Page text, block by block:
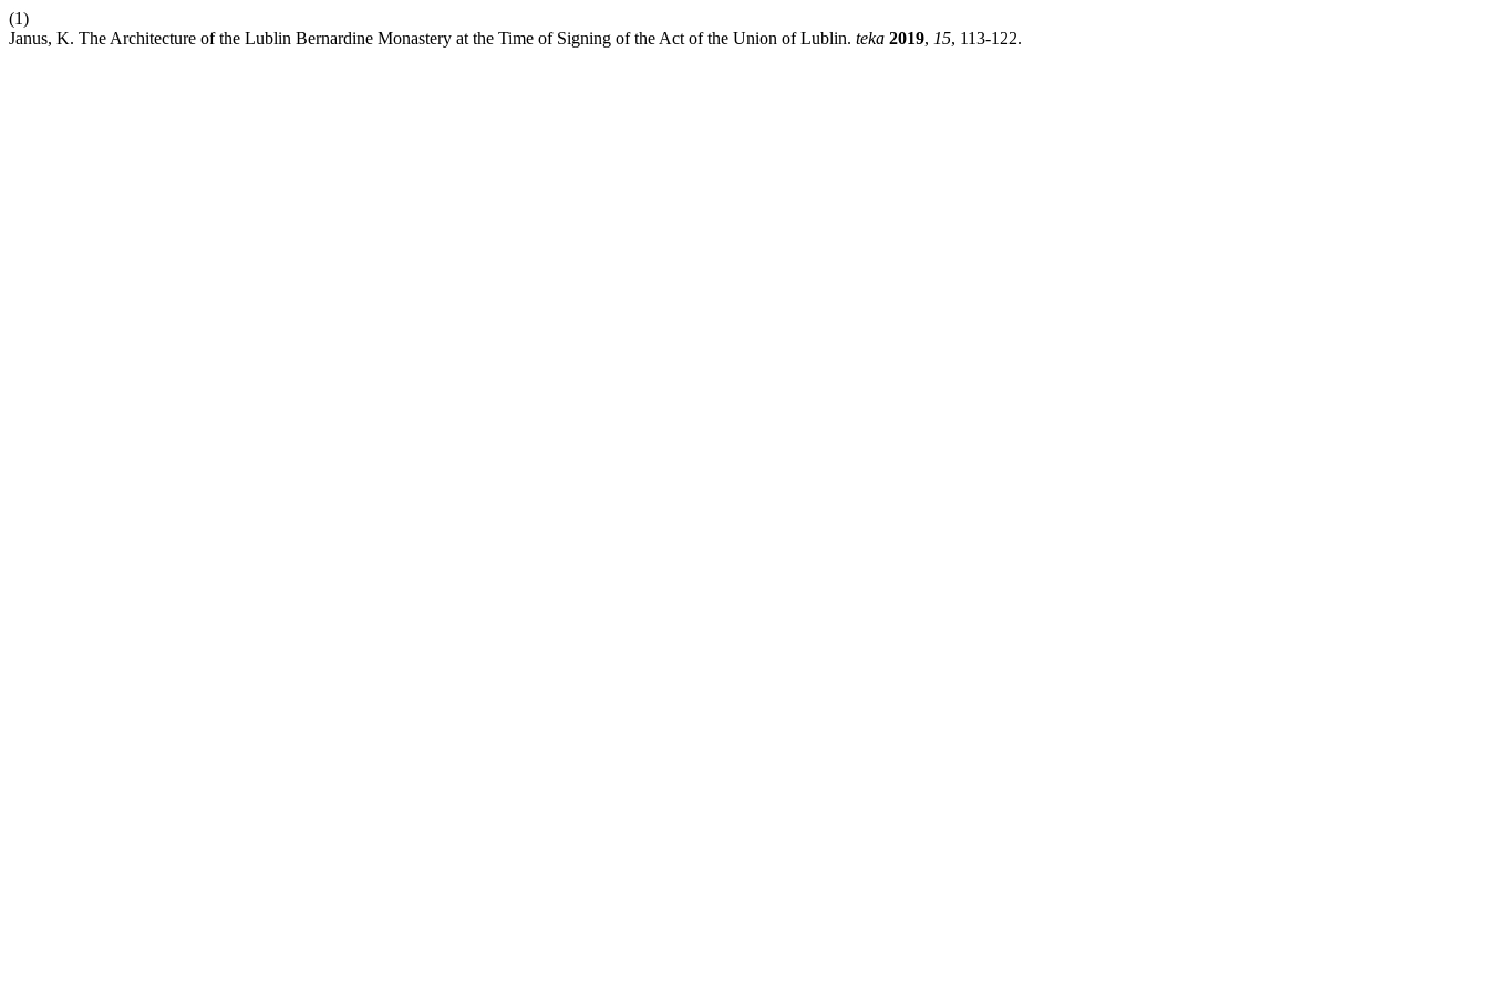
(1)
Janus, K. The Architecture of the Lublin Bernardine Monastery at the Time of Signing of the Act of the Union of Lublin. teka 2019, 15, 113-122.